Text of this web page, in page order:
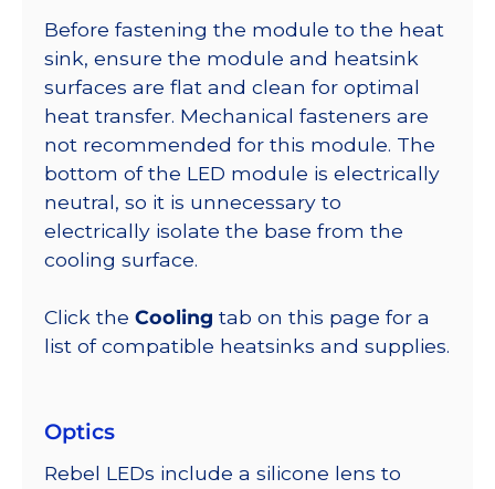
Before fastening the module to the heat
sink, ensure the module and heatsink
surfaces are flat and clean for optimal
heat transfer. Mechanical fasteners are
not recommended for this module. The
bottom of the LED module is electrically
neutral, so it is unnecessary to
electrically isolate the base from the
cooling surface.
Click the Cooling tab on this page for a
list of compatible heatsinks and supplies.
Optics
Rebel LEDs include a silicone lens to